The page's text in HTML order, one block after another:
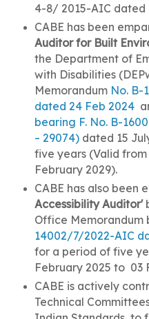
4-8/ 2015-AIC dated
CABE has been
Auditor for Built
the Department of
with Disabilities (
Memorandum No. B-
dated 24 Feb 2024
bearing F. No. B-
– 29074)dated 15
five years (Valid
February 2029).
CABE has also been
Accessibility Auditor'
Office Memorandum
14002/7/2022-AIC
for a period of five
February 2025 to 03
CABE is actively
Technical